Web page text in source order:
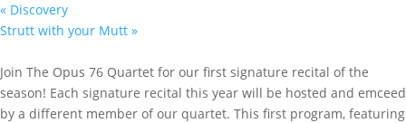
« Discovery
Strutt with your Mutt »
Join The Opus 76 Quartet for our first signature recital of the
season! Each signature recital this year will be hosted and emceed
by a different member of our quartet. This first program, featuring